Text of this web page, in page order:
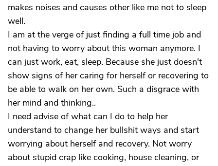
makes noises and causes other like me not to sleep
well.
I am at the verge of just finding a full time job and
not having to worry about this woman anymore. I
can just work, eat, sleep. Because she just doesn't
show signs of her caring for herself or recovering to
be able to walk on her own. Such a disgrace with
her mind and thinking..
I need advise of what can I do to help her
understand to change her bullshit ways and start
worrying about herself and recovery. Not worry
about stupid crap like cooking, house cleaning, or